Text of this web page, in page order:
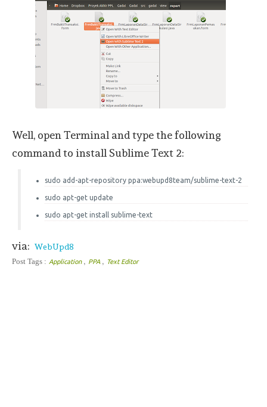
Well, open Terminal and type the following
command to install Sublime Text 2:
sudo add-apt-repository ppa:webupd8team/sublime-text-2
sudo apt-get update
sudo apt-get install sublime-text
via: WebUpd8
Post Tags : Application , PPA , Text Editor